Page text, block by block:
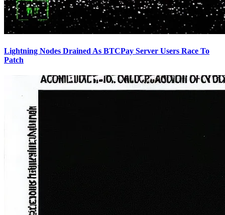
Lightning Nodes Drained As BTCPay Server Users Race To
Patch